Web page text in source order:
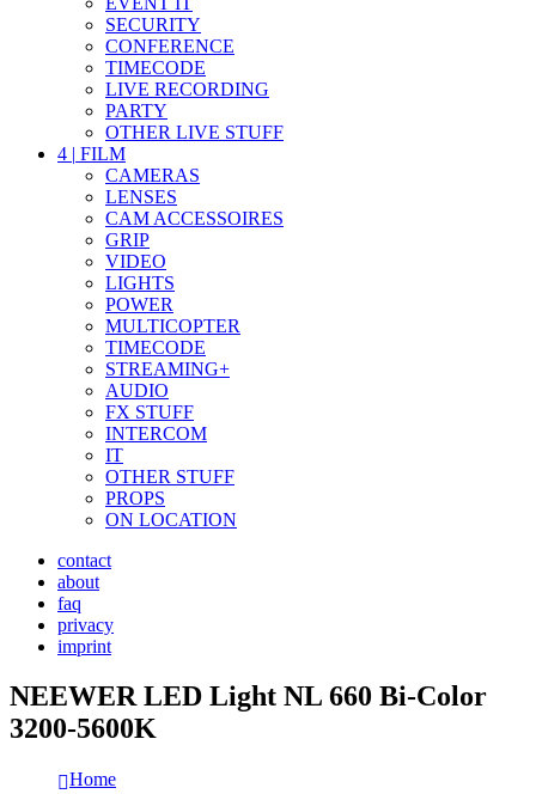
SECURITY
CONFERENCE
TIMECODE
LIVE RECORDING
PARTY
OTHER LIVE STUFF
4 | FILM
CAMERAS
LENSES
CAM ACCESSOIRES
GRIP
VIDEO
LIGHTS
POWER
MULTICOPTER
TIMECODE
STREAMING+
AUDIO
FX STUFF
INTERCOM
IT
OTHER STUFF
PROPS
ON LOCATION
contact
about
faq
privacy
imprint
NEEWER LED Light NL 660 Bi-Color
3200-5600K
Home